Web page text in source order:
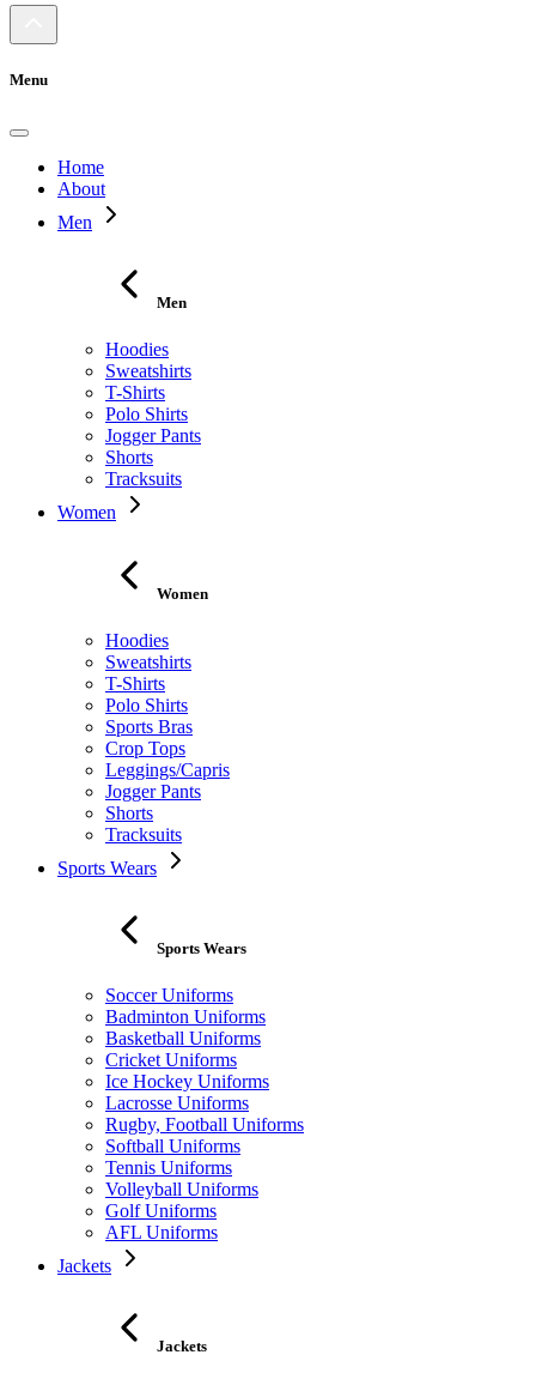
Menu
Home
About
Men
Men
Hoodies
Sweatshirts
T-Shirts
Polo Shirts
Jogger Pants
Shorts
Tracksuits
Women
Women
Hoodies
Sweatshirts
T-Shirts
Polo Shirts
Sports Bras
Crop Tops
Leggings/Capris
Jogger Pants
Shorts
Tracksuits
Sports Wears
Sports Wears
Soccer Uniforms
Badminton Uniforms
Basketball Uniforms
Cricket Uniforms
Ice Hockey Uniforms
Lacrosse Uniforms
Rugby, Football Uniforms
Softball Uniforms
Tennis Uniforms
Volleyball Uniforms
Golf Uniforms
AFL Uniforms
Jackets
Jackets